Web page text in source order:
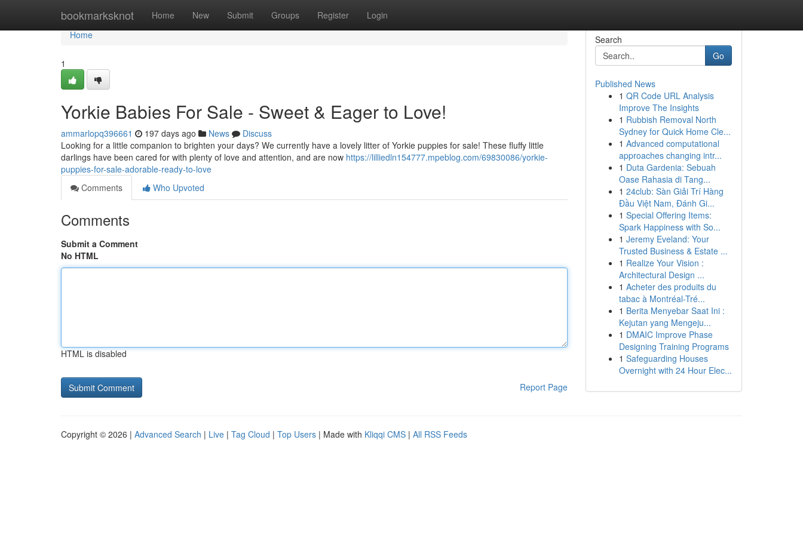
bookmarksknot Home New Submit Groups Register Login
Home
Home
1
Yorkie Babies For Sale - Sweet & Eager to Love!
ammarlopq396661 197 days ago News
Discuss
Looking for a little companion to brighten your days? We currently have a lovely litter of Yorkie puppies for sale! These fluffy little
darlings have been cared for with plenty of love and attention, and are now https://lilliedln154777.mpeblog.com/69830086/yorkie-
puppies-for-sale-adorable-ready-to-love
Comments
Who Upvoted
Comments
Submit a Comment
No HTML
HTML is disabled
Report Page
Search
Go
Published News
1 QR Code URL Analysis
Improve The Insights
1 Rubbish Removal North
Sydney for Quick Home Cle...
1 Advanced computational
approaches changing intr...
1 Duta Gardenia: Sebuah
Oase Rahasia di Tang...
1 24club: Sàn Giải Trí Hàng
Đầu Việt Nam, Đánh Gi...
1 Special Offering Items:
Spark Happiness with So...
1 Jeremy Eveland: Your
Trusted Business & Estate ...
1 Realize Your Vision :
Architectural Design ...
1 Acheter des produits du
tabac à Montréal-Tré...
1 Berita Menyebar Saat Ini :
Kejutan yang Mengeju...
1 DMAIC Improve Phase
Designing Training Programs
1 Safeguarding Houses
Overnight with 24 Hour Elec...
Copyright © 2026 | Advanced Search | Live | Tag Cloud | Top Users | Made with Kliqqi CMS | All RSS Feeds